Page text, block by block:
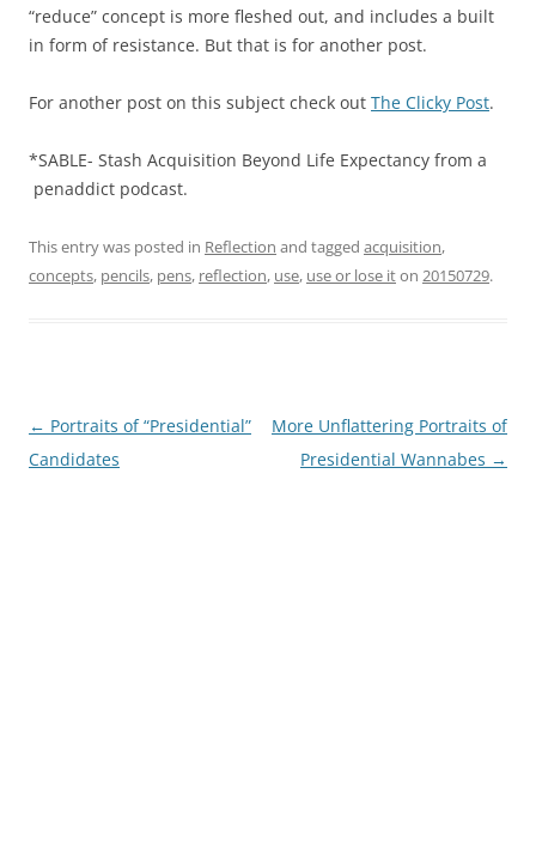
“reduce” concept is more fleshed out, and includes a built
in form of resistance. But that is for another post.
For another post on this subject check out The Clicky Post.
*SABLE- Stash Acquisition Beyond Life Expectancy from a
penaddict podcast.
This entry was posted in Reflection and tagged acquisition,
concepts, pencils, pens, reflection, use, use or lose iton 20150729.
Post
navigation
← Portraits of “Presidential”
Candidates
More Unflattering Portraits of
Presidential Wannabes →